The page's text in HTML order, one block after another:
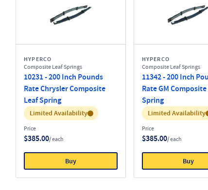
HYPERCO
Composite Leaf Springs
10231 - 200 Inch Pounds
Rate Chrysler Composite
Leaf Spring
Inventory:
Limited Availability
Price
$385.00/ each
Buy
HYPERCO
Composite Leaf Springs
11342 - 200 Inch
Rate GM
Spring
Inventory:
Limited Availability
Price
$385.00/ each
Buy